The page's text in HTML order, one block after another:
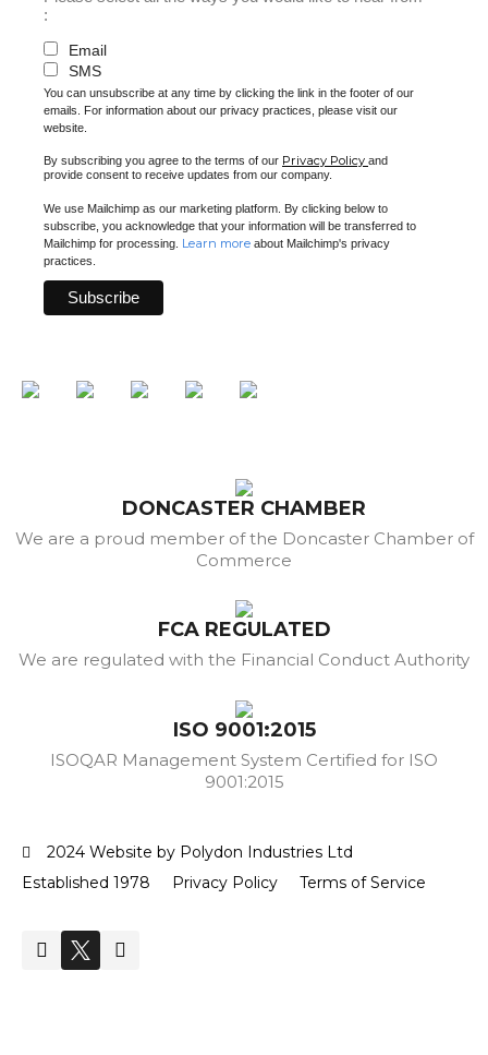
:
Email
SMS
You can unsubscribe at any time by clicking the link in the footer of our
emails. For information about our privacy practices, please visit our
website.
By subscribing you agree to the terms of our Privacy Policy and
provide consent to receive updates from our company.
We use Mailchimp as our marketing platform. By clicking below to
subscribe, you acknowledge that your information will be transferred to
Mailchimp for processing. Learn more about Mailchimp's privacy
practices.
DONCASTER CHAMBER
We are a proud member of the Doncaster Chamber of
Commerce
FCA REGULATED
We are regulated with the Financial Conduct Authority
ISO 9001:2015
ISOQAR Management System Certified for ISO
9001:2015
2024 Website by Polydon Industries Ltd
Established 1978
Privacy Policy Terms of Service